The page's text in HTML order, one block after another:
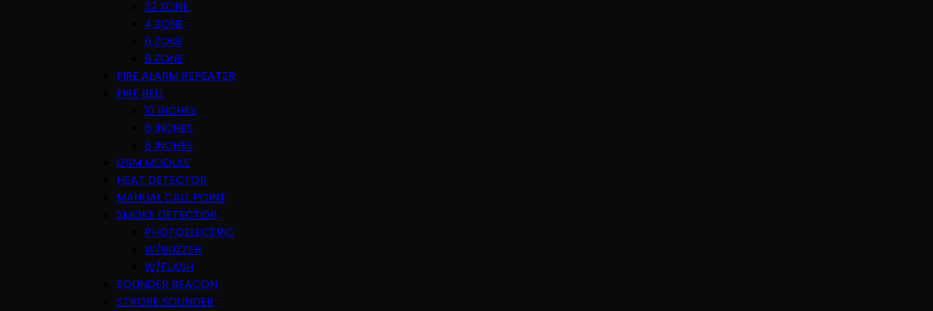
32 ZONE
4 ZONE
6 ZONE
8 ZONE
FIRE ALARM REPEATER
FIRE BELL
10 INCHES
6 INCHES
8 INCHES
GSM MODULE
HEAT DETECTOR
MANUAL CALL POINT
SMOKE DETECTOR
PHOTOELECTRIC
W/BUZZER
W/FLASH
SOUNDER BEACON
STROBE SOUNDER